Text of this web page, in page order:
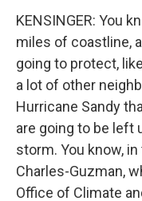
KENSINGER: You
miles of coastline,
going to protect,
a lot of other
Hurricane Sandy
are going to be left
storm. You know,
Charles-Guzman,
Office of Climate